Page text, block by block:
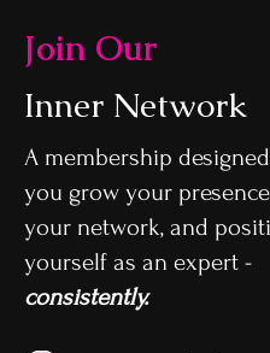
Join Our
Inner Network
A membership
you grow your
your network, and
yourself as an expert -
consistently.